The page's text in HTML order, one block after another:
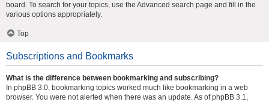
board. To search for your topics, use the Advanced search page and fill in the
various options appropriately.
Top
Subscriptions and Bookmarks
What is the difference between bookmarking and subscribing?
In phpBB 3.0, bookmarking topics worked much like bookmarking in a web
browser. You were not alerted when there was an update. As of phpBB 3.1,